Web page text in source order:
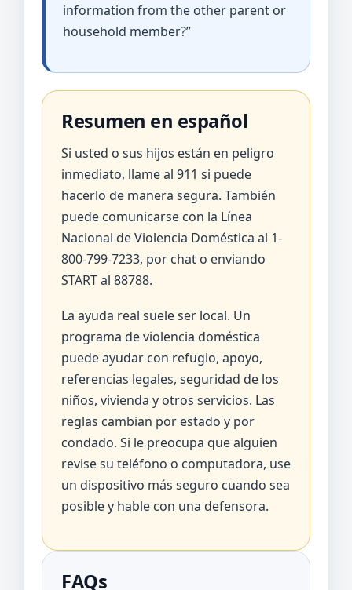
information from the other parent or
household member?”
Resumen en español
Si usted o sus hijos están en peligro
inmediato, llame al 911 si puede
hacerlo de manera segura. También
puede comunicarse con la Línea
Nacional de Violencia Doméstica al 1-
800-799-7233, por chat o enviando
START al 88788.
La ayuda real suele ser local. Un
programa de violencia doméstica
puede ayudar con refugio, apoyo,
referencias legales, seguridad de los
niños, vivienda y otros servicios. Las
reglas cambian por estado y por
condado. Si le preocupa que alguien
revise su teléfono o computadora, use
un dispositivo más seguro cuando sea
posible y hable con una defensora.
FAQs